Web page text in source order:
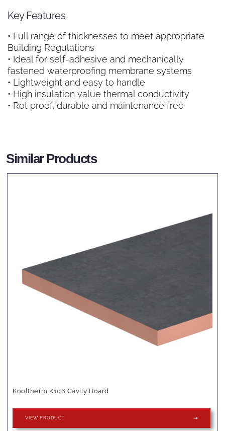
Key Features
• Full range of thicknesses to meet appropriate
Building Regulations
• Ideal for self-adhesive and mechanically
fastened waterproofing membrane systems
• Lightweight and easy to handle
• High insulation value thermal conductivity
• Rot proof, durable and maintenance free
Similar Products
Kooltherm K106 Cavity Board
VIEW PRODUCT